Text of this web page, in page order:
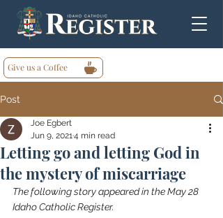
Give us a Coffee
Post
Letting go and letting God in
the mystery of miscarriage
Joe Egbert
Jun 9, 20214 min read
The following story appeared in the May 28
Idaho Catholic Register.